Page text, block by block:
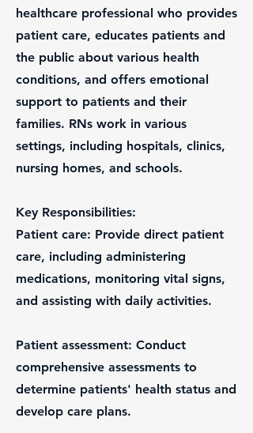
healthcare professional who provides
patient care, educates patients and
the public about various health
conditions, and offers emotional
support to patients and their
families. RNs work in various
settings, including hospitals, clinics,
nursing homes, and schools.
Key Responsibilities:
Patient care: Provide direct patient
care, including administering
medications, monitoring vital signs,
and assisting with daily activities.
Patient assessment: Conduct
comprehensive assessments to
determine patients' health status and
develop care plans.